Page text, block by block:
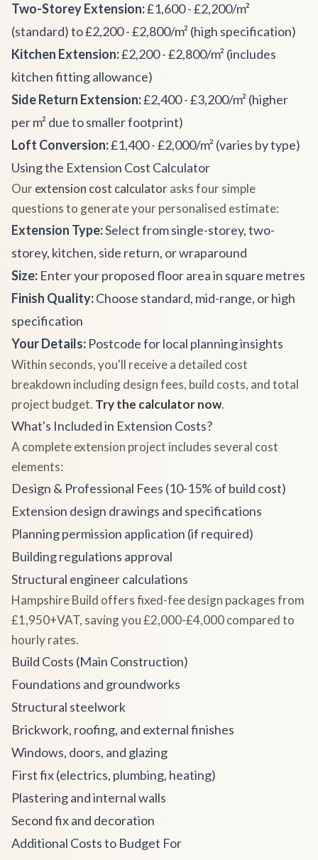
Two-Storey Extension:£1,600 - £2,200/m²
(standard) to £2,200 - £2,800/m² (high specification)
Kitchen Extension:£2,200 - £2,800/m² (includes
kitchen fitting allowance)
Side Return Extension:£2,400 - £3,200/m² (higher
per m² due to smaller footprint)
Loft Conversion:£1,400 - £2,000/m² (varies by type)
Using the Extension Cost Calculator
Ourextension cost calculatorasks four simple
questions to generate your personalised estimate:
Extension Type:Select from single-storey, two-
storey, kitchen, side return, or wraparound
Size: Enter your proposed floor area in square metres
Finish Quality:Choose standard, mid-range, or high
specification
Your Details: Postcode for local planning insights
Within seconds, you'll receive a detailed cost
breakdown including design fees, build costs, and total
project budget. Try the calculator now.
What's Included in Extension Costs?
A complete extension project includes several cost
elements:
Design & Professional Fees (10-15% of build cost)
Extension design drawings and specifications
Planning permission application (if required)
Building regulations approval
Structural engineer calculations
Hampshire Build offers fixed-fee design packages from
£1,950+VAT, saving you £2,000-£4,000 compared to
hourly rates.
Build Costs (Main Construction)
Foundations and groundworks
Structural steelwork
Brickwork, roofing, and external finishes
Windows, doors, and glazing
First fix (electrics, plumbing, heating)
Plastering and internal walls
Second fix and decoration
Additional Costs to Budget For